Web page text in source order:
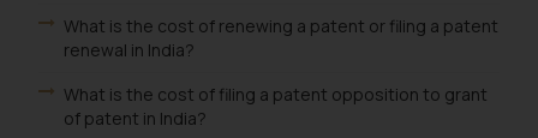
What is the cost of renewing a patent or filing a patent
renewal in India?
What is the cost of filing a patent opposition to grant
of patent in India?